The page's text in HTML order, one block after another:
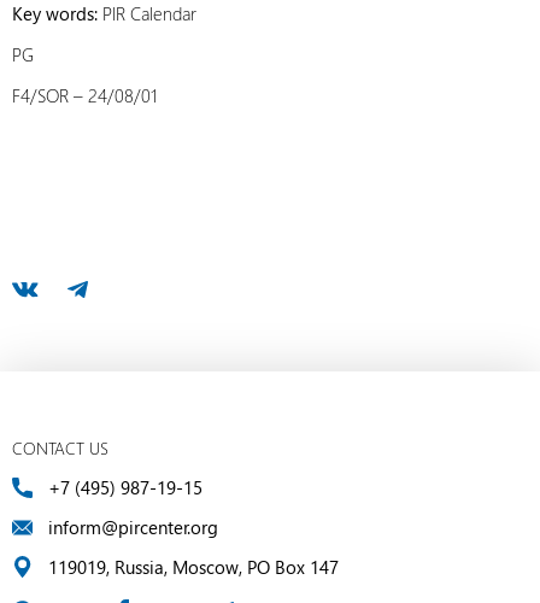
Key words: PIR Calendar
PG
F4/SOR – 24/08/01
CONTACT US
+7 (495) 987-19-15
inform@pircenter.org
119019, Russia, Moscow, PO Box 147